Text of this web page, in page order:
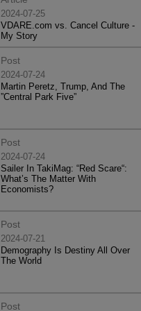
2024-07-25
VDARE.com vs. Cancel Culture -
My Story
Post
2024-07-24
Martin Peretz, Trump, And The
”Central Park Five”
Post
2024-07-24
Sailer In TakiMag: “Red Scare“:
What’s The Matter With
Economists?
Post
2024-07-21
Demography Is Destiny All Over
The World
Post